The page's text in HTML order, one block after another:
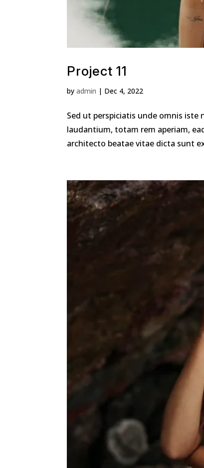
Project 11
byadmin | Dec 4, 2022
Sed ut perspiciatis unde omnis
laudantium, totam rem aperiam,
architecto beatae vitae dicta sunt